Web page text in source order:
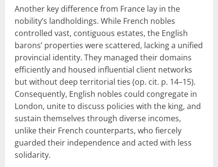
Another key difference from France lay in the
nobility’s landholdings. While French nobles
controlled vast, contiguous estates, the English
barons’ properties were scattered, lacking a unified
provincial identity. They managed their domains
efficiently and housed influential client networks
but without deep territorial ties (op. cit. p. 14–15).
Consequently, English nobles could congregate in
London, unite to discuss policies with the king, and
sustain themselves through diverse incomes,
unlike their French counterparts, who fiercely
guarded their independence and acted with less
solidarity.